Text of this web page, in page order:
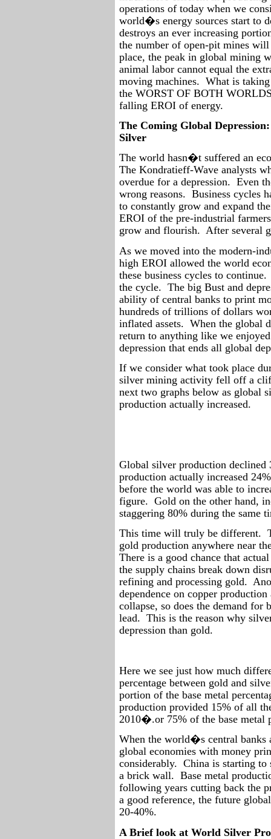
operations of today when we
world�s energy sources start to
destroys an ever increasing
the number of open-pit mines
place, the peak in global mining
animal labor cannot equal the
moving machines. What is
the WORST OF BOTH
falling EROI of energy.
The Coming Global Depression:
Silver
The world hasn�t suffered an
The Kondratieff-Wave analysts
overdue for a depression. Even
wrong reasons. Business cycles
to constantly grow and expand
EROI of the pre-industrial
grow and flourish. After several
As we moved into the modern-
high EROI allowed the world
these business cycles to continue.
the cycle. The big Bust and
ability of central banks to print
hundreds of trillions of dollars
inflated assets. When the global
return to anything like we
depression that ends all global
If we consider what took place
silver mining activity fell off a
next two graphs below as global
production actually increased.
Global silver production declined
production actually increased
before the world was able to
figure. Gold on the other hand,
staggering 80% during the same
This time will truly be different.
gold production anywhere near
There is a good chance that
the supply chains break down
refining and processing gold.
dependence on copper
collapse, so does the demand for
lead. This is the reason why
depression than gold.
Here we see just how much
percentage between gold and
portion of the base metal
production provided 15% of all
2010�.or 75% of the base metal
When the world�s central banks
global economies with money
considerably. China is starting to
a brick wall. Base metal
following years cutting back the
a good reference, the future
20-40%.
A Brief look at World Silver